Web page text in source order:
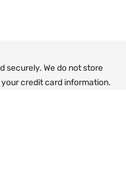
securely. We do not store
credit card information.